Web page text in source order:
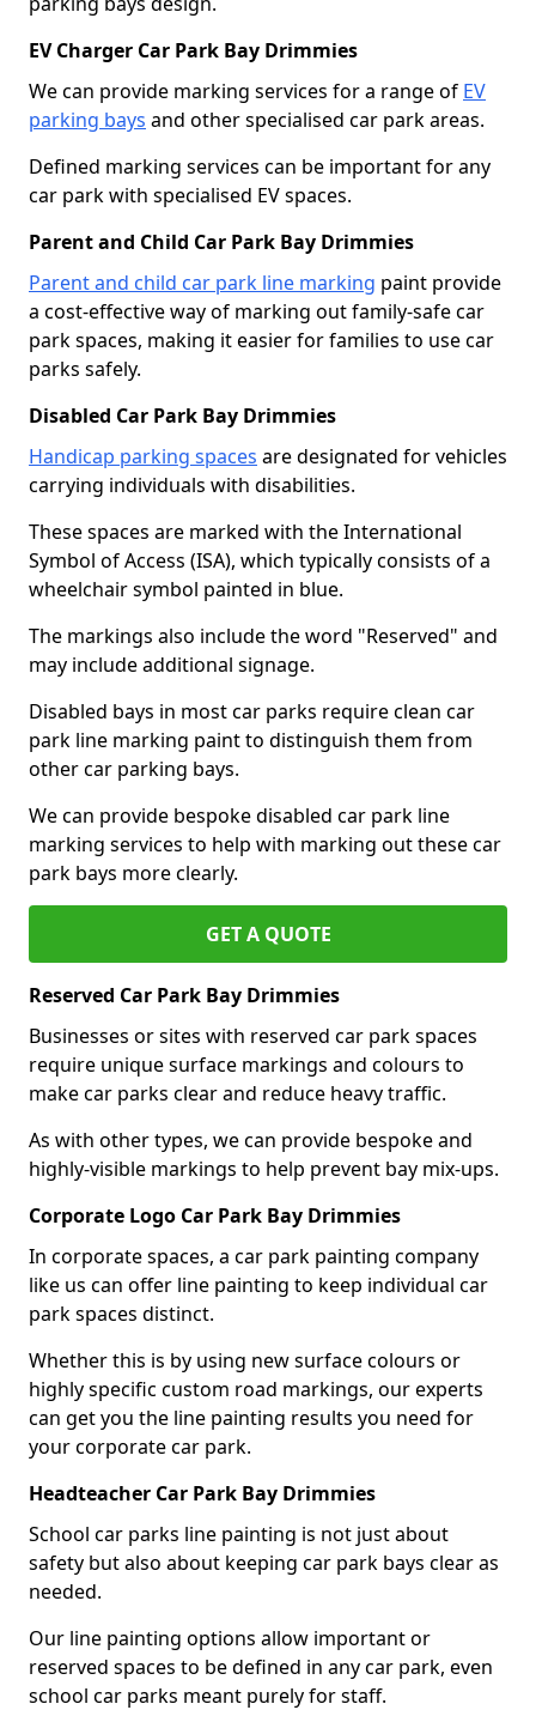
EV Charger Car Park Bay Drimmies
We can provide marking services for a range of EV
parking bays and other specialised car park areas.
Defined marking services can be important for any
car park with specialised EV spaces.
Parent and Child Car Park Bay Drimmies
Parent and child car park line marking paint provide
a cost-effective way of marking out family-safe car
park spaces, making it easier for families to use car
parks safely.
Disabled Car Park Bay Drimmies
Handicap parking spaces are designated for vehicles
carrying individuals with disabilities.
These spaces are marked with the International
Symbol of Access (ISA), which typically consists of a
wheelchair symbol painted in blue.
The markings also include the word "Reserved" and
may include additional signage.
Disabled bays in most car parks require clean car
park line marking paint to distinguish them from
other car parking bays.
We can provide bespoke disabled car park line
marking services to help with marking out these car
park bays more clearly.
GET A QUOTE
Reserved Car Park Bay Drimmies
Businesses or sites with reserved car park spaces
require unique surface markings and colours to
make car parks clear and reduce heavy traffic.
As with other types, we can provide bespoke and
highly-visible markings to help prevent bay mix-ups.
Corporate Logo Car Park Bay Drimmies
In corporate spaces, a car park painting company
like us can offer line painting to keep individual car
park spaces distinct.
Whether this is by using new surface colours or
highly specific custom road markings, our experts
can get you the line painting results you need for
your corporate car park.
Headteacher Car Park Bay Drimmies
School car parks line painting is not just about
safety but also about keeping car park bays clear as
needed.
Our line painting options allow important or
reserved spaces to be defined in any car park, even
school car parks meant purely for staff.